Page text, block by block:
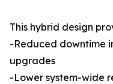
This hybrid design
-Reduced downtime
upgrades
-Lower system-wide